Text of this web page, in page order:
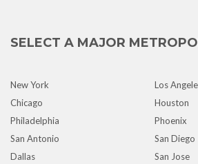
SELECT A MAJOR
New York
Los
Chicago
Houston
Philadelphia
Phoenix
San Antonio
San Diego
Dallas
San Jose